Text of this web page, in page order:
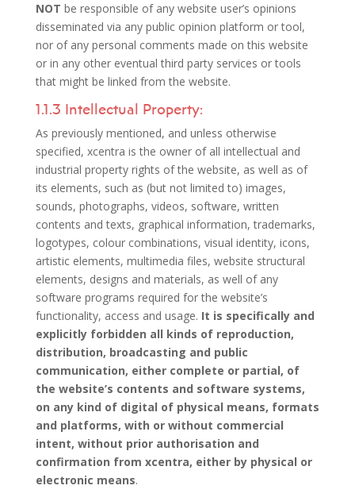
NOT be responsible of any website user’s opinions
disseminated via any public opinion platform or tool,
nor of any personal comments made on this website
or in any other eventual third party services or tools
that might be linked from the website.
1.1.3 Intellectual Property:
As previously mentioned, and unless otherwise
specified, xcentra is the owner of all intellectual and
industrial property rights of the website, as well as of
its elements, such as (but not limited to) images,
sounds, photographs, videos, software, written
contents and texts, graphical information, trademarks,
logotypes, colour combinations, visual identity, icons,
artistic elements, multimedia files, website structural
elements, designs and materials, as well of any
software programs required for the website’s
functionality, access and usage. It is specifically and
explicitly forbidden all kinds of reproduction,
distribution, broadcasting and public
communication, either complete or partial, of
the website’s contents and software systems,
on any kind of digital of physical means, formats
and platforms, with or without commercial
intent, without prior authorisation and
confirmation from xcentra, either by physical or
electronic means.